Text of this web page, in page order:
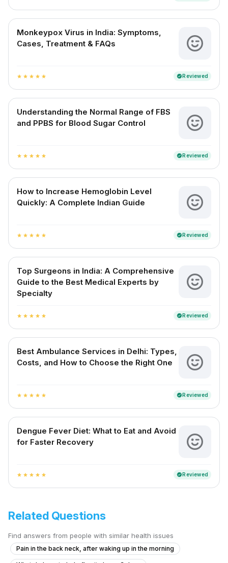
Monkeypox Virus in India: Symptoms,
Cases, Treatment & FAQs
star star star star star verifiedReviewed
Understanding the Normal Range of FBS
and PPBS for Blood Sugar Control
star star star star star verifiedReviewed
How to Increase Hemoglobin Level
Quickly: A Complete Indian Guide
star star star star star verifiedReviewed
Top Surgeons in India: A Comprehensive
Guide to the Best Medical Experts by
Specialty
star star star star star verifiedReviewed
Best Ambulance Services in Delhi: Types,
Costs, and How to Choose the Right One
star star star star star verifiedReviewed
Dengue Fever Diet: What to Eat and Avoid
for Faster Recovery
star star star star star verifiedReviewed
Related Questions
Find answers from people with similar health issues
Pain in the back neck, after waking up in the morning